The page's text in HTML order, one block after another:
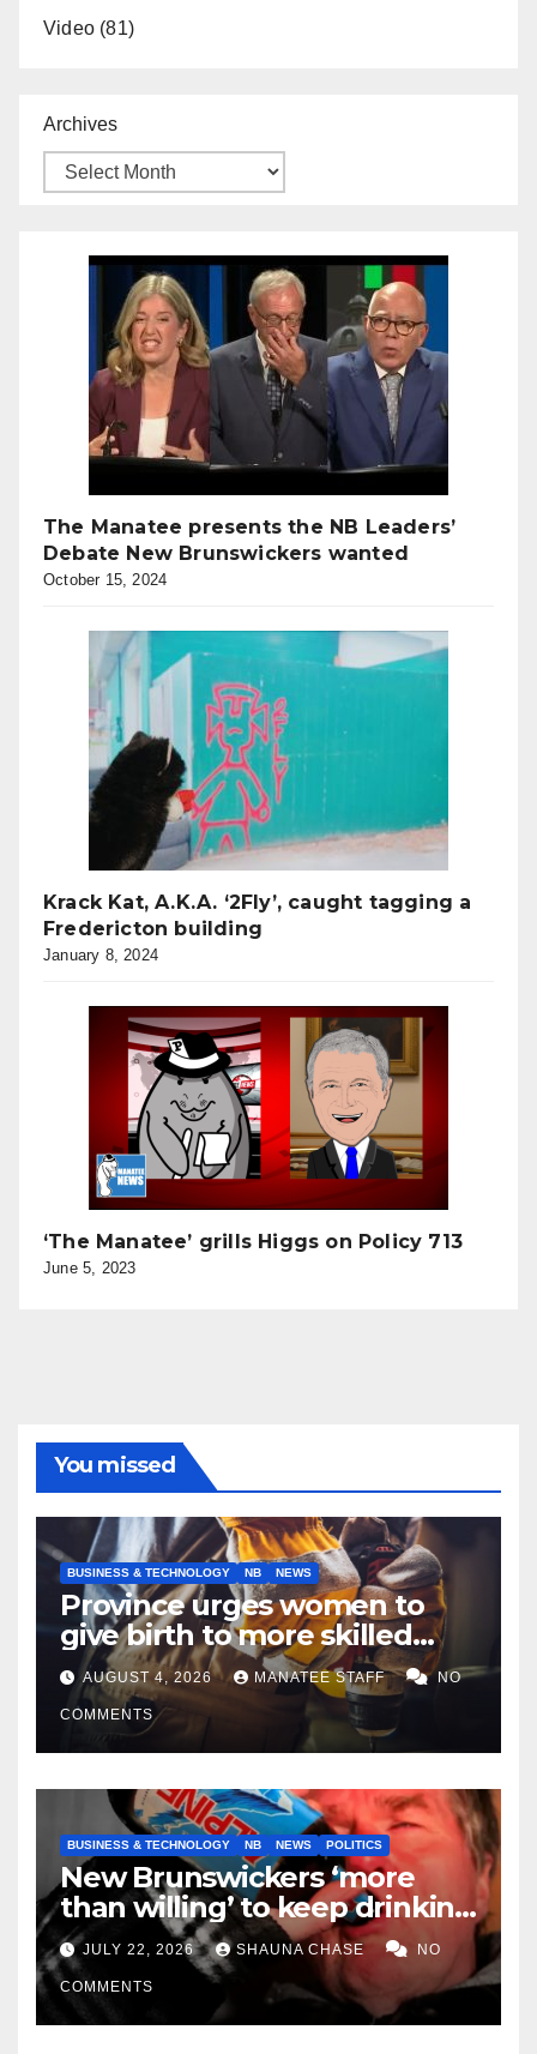
Video (81)
Archives
The Manatee presents the NB Leaders’
Debate New Brunswickers wanted
October 15, 2024
Krack Kat, A.K.A. ‘2Fly’, caught tagging a
Fredericton building
January 8, 2024
‘The Manatee’ grills Higgs on Policy 713
June 5, 2023
You missed
BUSINESS & TECHNOLOGY NB NEWS
Province urges women to
give birth to more skilled
tradespeople
AUGUST 4, 2026 MANATEE STAFF NO
COMMENTS
BUSINESS & TECHNOLOGY NB NEWS POLITICS
New Brunswickers ‘more
than willing’ to keep drinking
if it helps fight tariffs
JULY 22, 2026 SHAUNA CHASE NO
COMMENTS